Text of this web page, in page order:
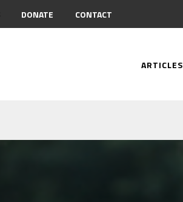
DONATE CONTACT
ARTICLES